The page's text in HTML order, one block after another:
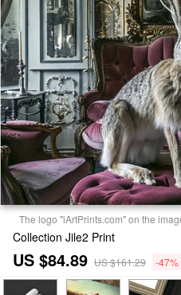
The logo "iArtPrints.com" on the
Collection Jile2 Print
US $84.89 US $161.29 -47%